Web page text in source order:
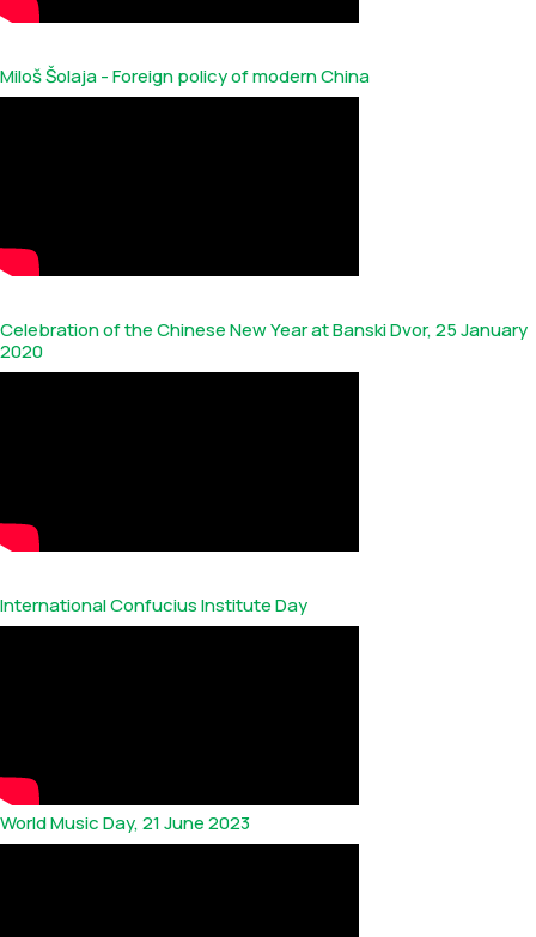
Miloš Šolaja - Foreign policy of modern China
Celebration of the Chinese New Year at Banski Dvor, 25 January
2020
International Confucius Institute Day
World Music Day, 21 June 2023